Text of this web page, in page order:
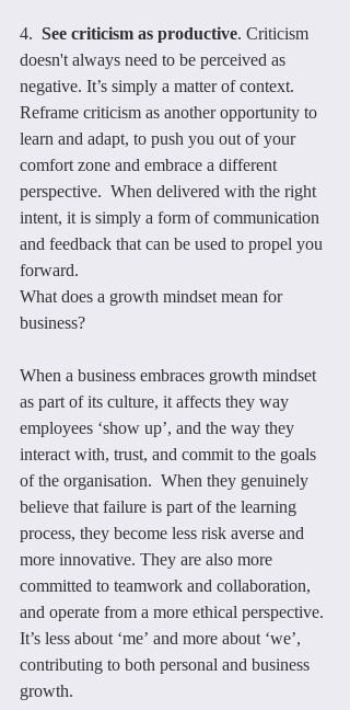
4. See criticism as productive. Criticism
doesn't always need to be perceived as
negative. It’s simply a matter of context.
Reframe criticism as another opportunity to
learn and adapt, to push you out of your
comfort zone and embrace a different
perspective.  When delivered with the right
intent, it is simply a form of communication
and feedback that can be used to propel you
forward.
What does a growth mindset mean for
business?
When a business embraces growth mindset
as part of its culture, it affects they way
employees ‘show up’, and the way they
interact with, trust, and commit to the goals
of the organisation.  When they genuinely
believe that failure is part of the learning
process, they become less risk averse and
more innovative. They are also more
committed to teamwork and collaboration,
and operate from a more ethical perspective.
It’s less about ‘me’ and more about ‘we’,
contributing to both personal and business
growth.